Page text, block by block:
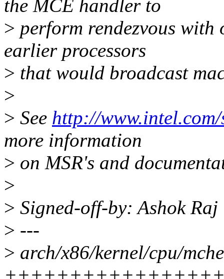
the MCE handler to
> perform rendezvous
earlier processors
> that would broadcast
>
> See http://www.intel.com/
more information
> on MSR's and
>
> Signed-off-by: Ashok
> ---
> arch/x86/kernel/cpu/